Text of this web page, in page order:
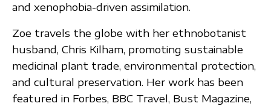
and xenophobia-driven assimilation.
Zoe travels the globe with her ethnobotanist
husband, Chris Kilham, promoting sustainable
medicinal plant trade, environmental protection,
and cultural preservation. Her work has been
featured in Forbes, BBC Travel, Bust Magazine,